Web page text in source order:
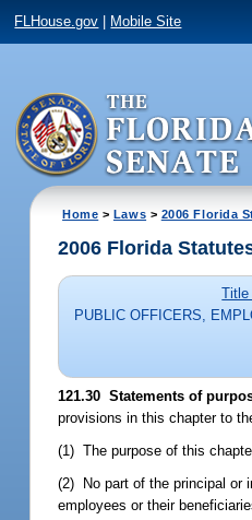
FLHouse.gov Mobile Site
Home > Laws > 2006 Florida
2006 Florida
Title
PUBLIC OFFICERS,
121.30 Statements of
provisions in this chapter to
(1) The purpose of this
(2) No part of the principal or
employees or their